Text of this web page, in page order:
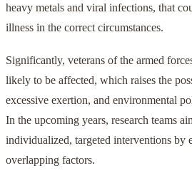
heavy metals and viral infections, that
illness in the correct circumstances.
Significantly, veterans of the armed
likely to be affected, which raises the
excessive exertion, and environmental
In the upcoming years, research teams
individualized, targeted interventions by
overlapping factors.